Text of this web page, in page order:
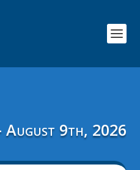
August 9th, 2026